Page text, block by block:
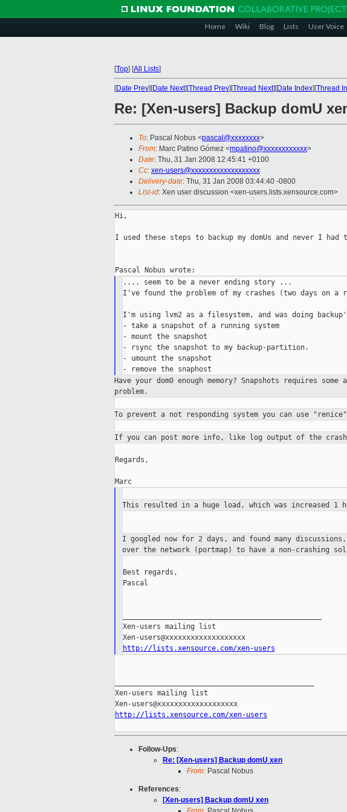
Home Wiki Blog Lists User Voice
[Top] [All Lists]
[Date Prev][Date Next][Thread Prev][Thread Next][Date Index][Thread
Re: [Xen-users] Backup domU
To: Pascal Nobus <pascal@xxxxxxxx>
From: Marc Patino Gómez <mpatino@xxxxxxxxxxxx>
Date: Thu, 31 Jan 2008 12:45:41 +0100
Cc: xen-users@xxxxxxxxxxxxxxxxxxx
Delivery-date: Thu, 31 Jan 2008 03:44:40 -0800
List-id: Xen user discussion <xen-users.lists.xensource.com>
Hi,
I used these steps to backup my domUs and never I had
.... seem to be a never ending story ...
I've found the problem of my crashes (two days on a
I'm using lvm2 as a filesystem, and was doing
- take a snapshot of a running system
- mount the snapshot
- rsync the snapshot to my backup-partition.
- umount the snapshot
Have your dom0 enough memory? Snapshots requires
problem.
To prevent a not responding system you can use "renice"
If you can post more info, like log output of the
Regards,
This resulted in a huge load, which was increased 1
I googled now for 2 days, and found many
over the network (portmap) to have a non-crashing
Best regards,
Pascal
Xen-users mailing list
Xen-users@xxxxxxxxxxxxxxxxxxx
http://lists.xensource.com/xen-users
Xen-users mailing list
http://lists.xensource.com/xen-users
Follow-Ups:
Re: [Xen-users] Backup domU xen
From: Pascal Nobus
References:
[Xen-users] Backup domU xen